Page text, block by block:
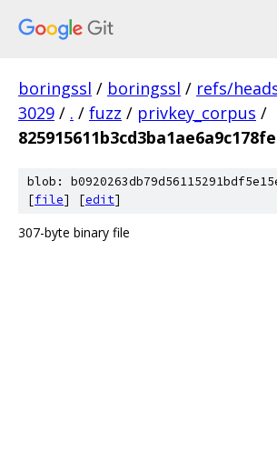
boringssl / boringssl / refs/
3029 / . / fuzz / privkey_corpus /
blob:
[file] [edit]
307-byte binary file